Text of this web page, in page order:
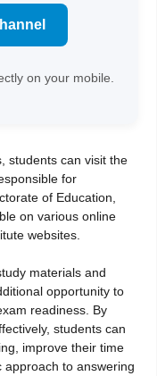
on your mobile.
students can visit the
for
of Education,
on various online
websites.
materials and
opportunity to
readiness. By
students can
improve their time
approach to answering